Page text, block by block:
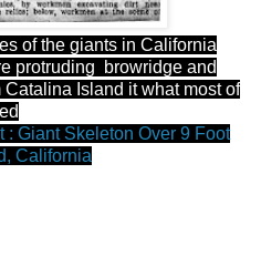
of the giants in California
protruding browridge and
Island it what most of
Giant Skeleton Over 9 Foot
California